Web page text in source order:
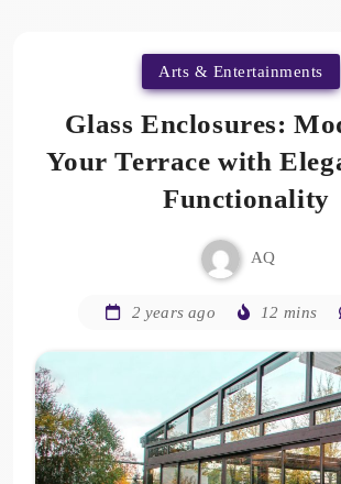
Arts & Entertainments
Glass Enclosures:
Your Terrace with
Functionality
AQ
2 years ago 12 mins